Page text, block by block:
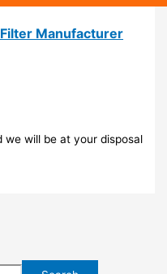
Filter Manufacturer
we will be at your disposal